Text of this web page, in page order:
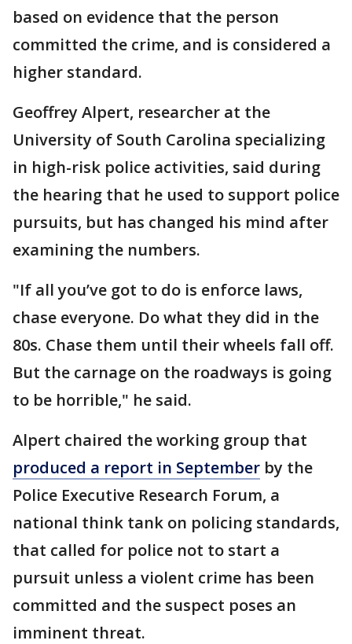
based on evidence that the person
committed the crime, and is considered a
higher standard.
Geoffrey Alpert, researcher at the
University of South Carolina specializing
in high-risk police activities, said during
the hearing that he used to support police
pursuits, but has changed his mind after
examining the numbers.
"If all you’ve got to do is enforce laws,
chase everyone. Do what they did in the
80s. Chase them until their wheels fall off.
But the carnage on the roadways is going
to be horrible," he said.
Alpert chaired the working group that
produced a report in September by the
Police Executive Research Forum, a
national think tank on policing standards,
that called for police not to start a
pursuit unless a violent crime has been
committed and the suspect poses an
imminent threat.